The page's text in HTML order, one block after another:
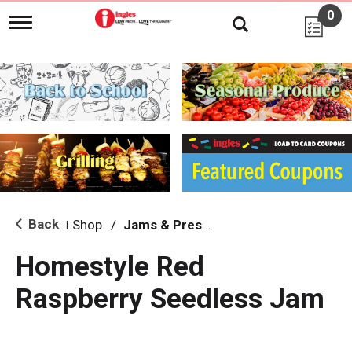
T
g
l
e
n
i
g
a
i
o
0
Back Shop / Jams & Preserves
Homestyle Red
Raspberry Seedless Jam